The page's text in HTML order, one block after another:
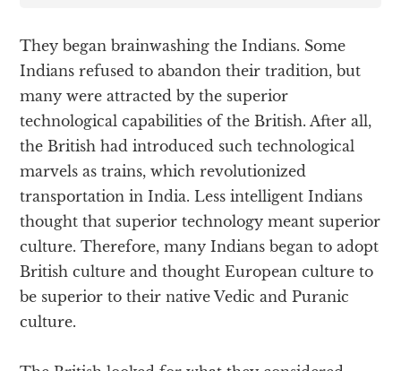
They began brainwashing the Indians. Some
Indians refused to abandon their tradition, but
many were attracted by the superior
technological capabilities of the British. After all,
the British had introduced such technological
marvels as trains, which revolutionized
transportation in India. Less intelligent Indians
thought that superior technology meant superior
culture. Therefore, many Indians began to adopt
British culture and thought European culture to
be superior to their native Vedic and Puranic
culture.